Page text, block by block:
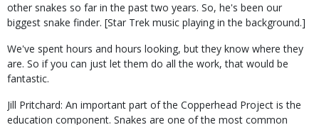
other snakes so far in the past two years. So, he's been our
biggest snake finder. [Star Trek music playing in the background.]
We've spent hours and hours looking, but they know where they
are. So if you can just let them do all the work, that would be
fantastic.
Jill Pritchard: An important part of the Copperhead Project is the
education component. Snakes are one of the most common